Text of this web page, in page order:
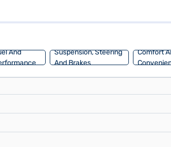
Apple CarPlay, electronic stability program, hill
dream car.
And
Suspension, Steering
And Brakes
Comfort